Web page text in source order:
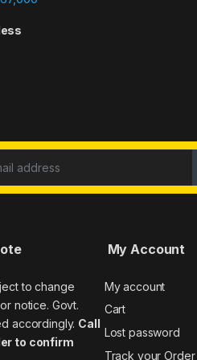
to change
notice. Govt.
accordingly. Call
to confirm
My Account
My account
Cart
Lost password
Track your Order